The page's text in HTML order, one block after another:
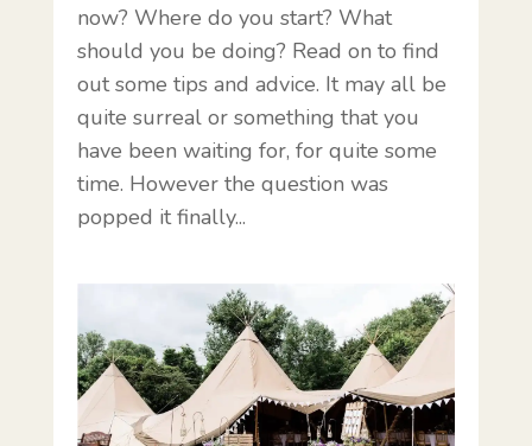
now? Where do you start? What
should you be doing? Read on to find
out some tips and advice. It may all be
quite surreal or something that you
have been waiting for, for quite some
time. However the question was
popped it finally...